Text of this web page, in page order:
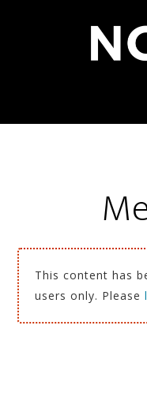
This content has
users only. Please